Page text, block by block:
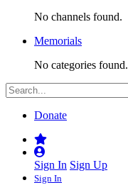
No channels found.
Memorials
No categories found.
Donate
Sign In Sign Up
Sign In